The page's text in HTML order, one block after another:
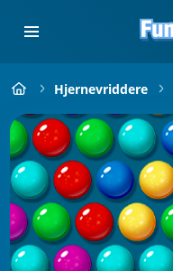
Hjernevriddere